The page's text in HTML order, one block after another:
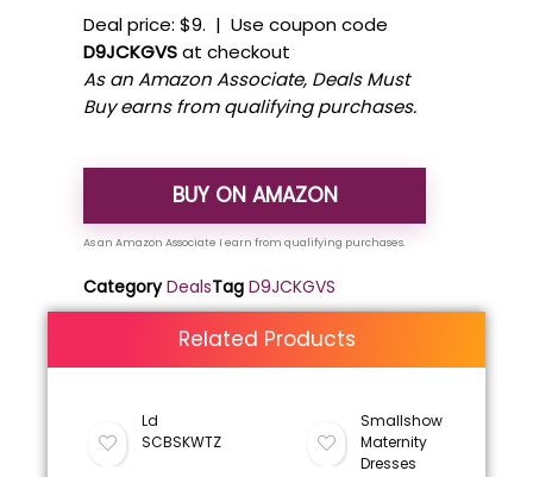
Deal price: $9. | Use coupon code
D9JCKGVSat checkout
As an Amazon Associate, Deals Must
Buy earns from qualifying purchases.
BUY ON AMAZON
Category DealsTag D9JCKGVS
Related Products
Ld
SCBSKWTZ
Smallshow
Maternity
Dresses